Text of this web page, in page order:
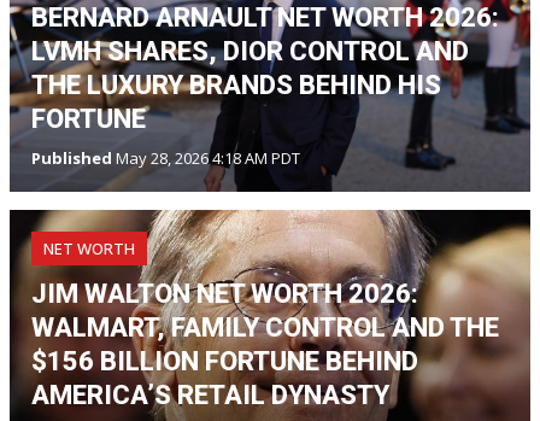
BERNARD ARNAULT NET WORTH 2026:
LVMH SHARES, DIOR CONTROL AND
THE LUXURY BRANDS BEHIND HIS
FORTUNE
Published May 28, 2026 4:18 AM PDT
NET WORTH
JIM WALTON NET WORTH 2026:
WALMART, FAMILY CONTROL AND THE
$156 BILLION FORTUNE BEHIND
AMERICA’S RETAIL DYNASTY